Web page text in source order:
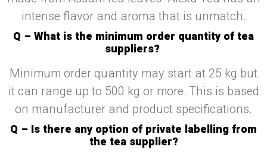
intense flavor and aroma that is unmatch.
Q – What is the minimum order quantity of tea
suppliers?
Minimum order quantity may start at 25 kg but
it can range up to 500 kg or more. This is based
on manufacturer and product specifications.
Q – Is there any option of private labelling from
the tea supplier?